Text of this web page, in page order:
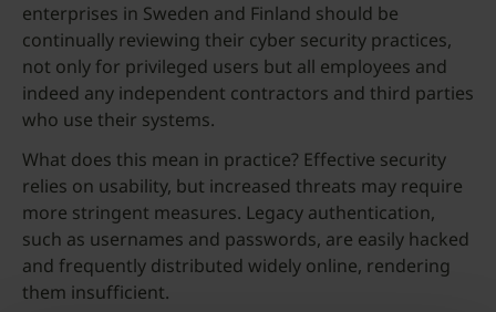
enterprises in Sweden and Finland should be
continually reviewing their cyber security practices,
not only for privileged users but all employees and
indeed any independent contractors and third parties
who use their systems.
What does this mean in practice? Effective security
relies on usability, but increased threats may require
more stringent measures. Legacy authentication,
such as usernames and passwords, are easily hacked
and frequently distributed widely online, rendering
them insufficient.